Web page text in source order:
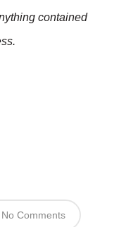
contained
No Comments